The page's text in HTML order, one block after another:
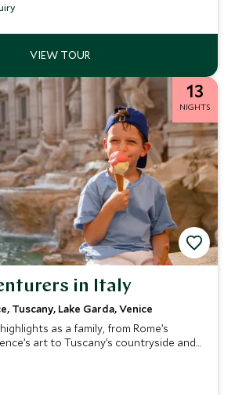
13
NIGHTS
in Italy
Tuscany, Lake Garda, Venice
as a family, from Rome’s
art to Tuscany’s countryside and
in magical Venice, with family-
engaging activities delivering
for all ages.